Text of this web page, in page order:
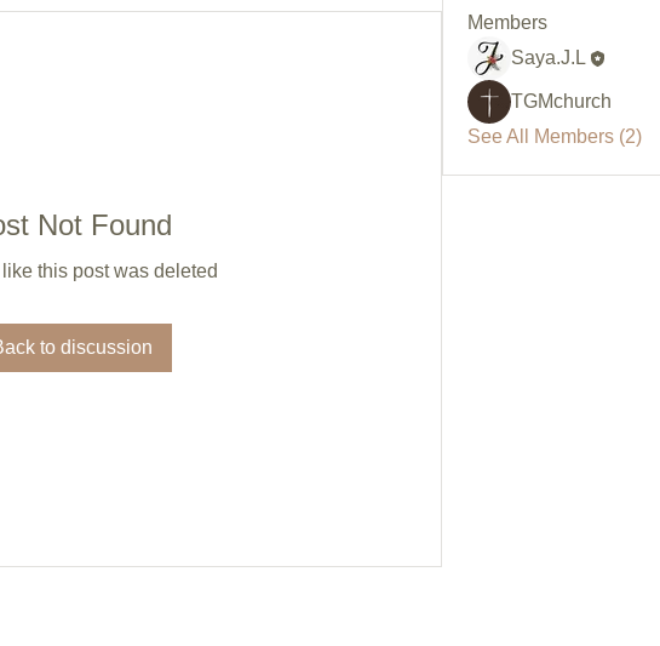
Not Found
like this post was deleted
to discussion
Members
Saya.J.L
TGMchurch
See All Members (2)